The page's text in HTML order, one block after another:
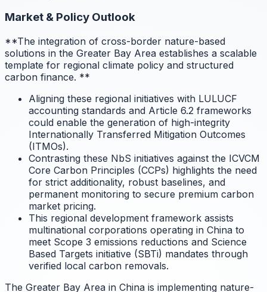
Market & Policy Outlook
**The integration of cross-border nature-based
solutions in the Greater Bay Area establishes a scalable
template for regional climate policy and structured
carbon finance. **
Aligning these regional initiatives with LULUCF
accounting standards and Article 6.2 frameworks
could enable the generation of high-integrity
Internationally Transferred Mitigation Outcomes
(ITMOs).
Contrasting these NbS initiatives against the ICVCM
Core Carbon Principles (CCPs) highlights the need
for strict additionality, robust baselines, and
permanent monitoring to secure premium carbon
market pricing.
This regional development framework assists
multinational corporations operating in China to
meet Scope 3 emissions reductions and Science
Based Targets initiative (SBTi) mandates through
verified local carbon removals.
The Greater Bay Area in China is implementing nature-